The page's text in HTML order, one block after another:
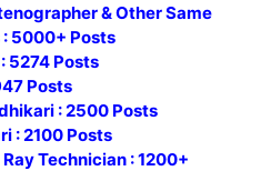
& Other Same
5000+ Posts
5274 Posts
Posts
: 2500 Posts
: 2100 Posts
Technician : 1200+